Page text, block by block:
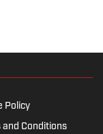
Policy
and Conditions